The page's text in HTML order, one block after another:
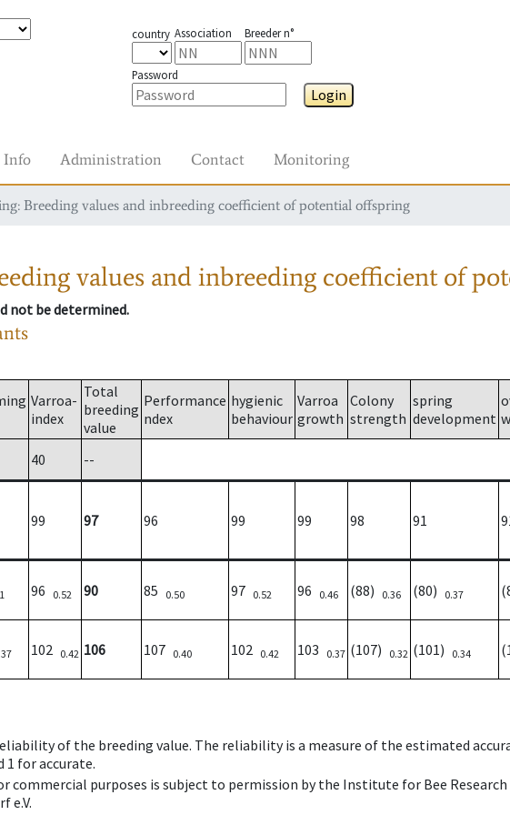
country Association Breeder n°
Password
Login
Info Administration Contact Monitoring
Breeding values and inbreeding coefficient of potential offspring
values and inbreeding coefficient of
not be determined.
Varroa-
index
Total
breeding
value
Performance
ndex
hygienic
behaviour
Varroa
growth
Colony
strength
spring
development
40
--
99 97 96 99 99 98 91
96 0.52 90 85 0.50 97 0.52 96 0.46 (88) 0.36 (80) 0.37
102 0.42 106 107 0.40 102 0.42 103 0.37 (107) 0.32 (101) 0.34
of the breeding value. The reliability is a measure of the estimated
1 for accurate.
purposes is subject to permission by the Institute for Bee Research
e.V.